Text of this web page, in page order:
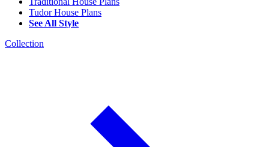
Tudor House Plans
See All Style
Collection